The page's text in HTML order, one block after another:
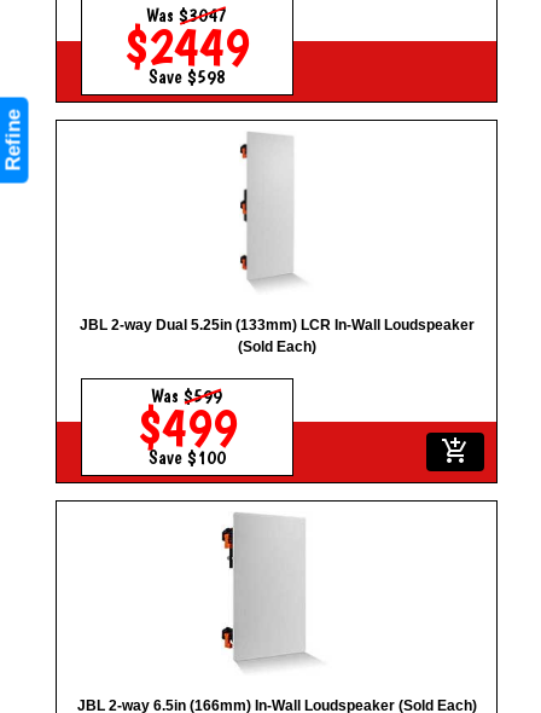
Refine
Was$3047
$2449
Save $598
JBL 2-way Dual 5.25in (133mm) LCR In-Wall Loudspeaker
(Sold Each)
Was$599
$499
Save $100 add_shopping_cart
JBL 2-way 6.5in (166mm) In-Wall Loudspeaker (Sold Each)